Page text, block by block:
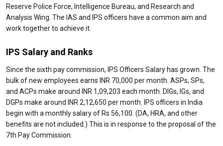
Reserve Police Force, Intelligence Bureau, and Research and
Analysis Wing. The IAS and IPS officers have a common aim and
work together to achieve it.
IPS Salary and Ranks
Since the sixth pay commission, IPS Officers Salary has grown. The
bulk of new employees earns INR 70,000 per month. ASPs, SPs,
and ACPs make around INR 1,09,203 each month. DIGs, IGs, and
DGPs make around INR 2,12,650 per month. IPS officers in India
begin with a monthly salary of Rs 56,100. (DA, HRA, and other
benefits are not included.) This is in response to the proposal of the
7th Pay Commission.